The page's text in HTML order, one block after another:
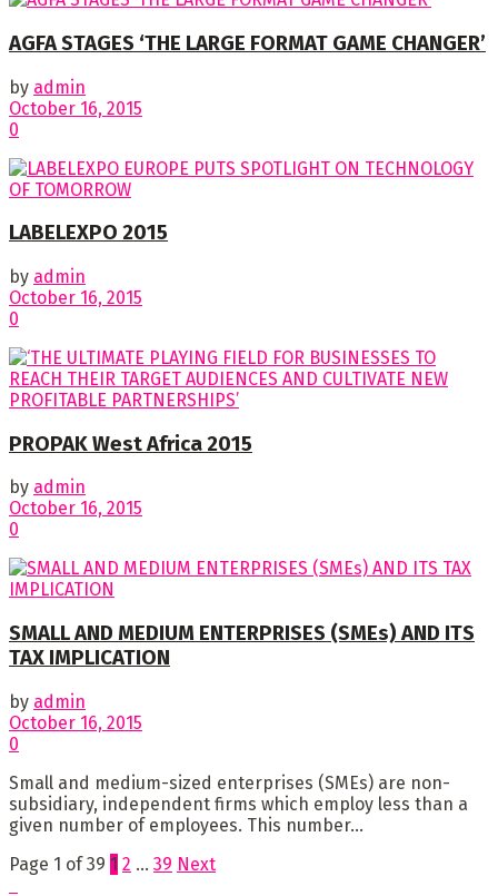
AGFA STAGES ‘THE LARGE FORMAT GAME CHANGER’
by admin
October 16, 2015
0
LABELEXPO 2015
by admin
October 16, 2015
0
PROPAK West Africa 2015
by admin
October 16, 2015
0
SMALL AND MEDIUM ENTERPRISES (SMEs) AND ITS
TAX IMPLICATION
by admin
October 16, 2015
0
Small and medium-sized enterprises (SMEs) are non-
subsidiary, independent firms which employ less than a
given number of employees. This number...
Page 1 of 39 1 2 … 39 Next